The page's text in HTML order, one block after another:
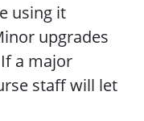
using it
upgrades
a major
staff will let